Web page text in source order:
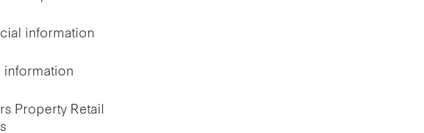
information
information
Property Retail